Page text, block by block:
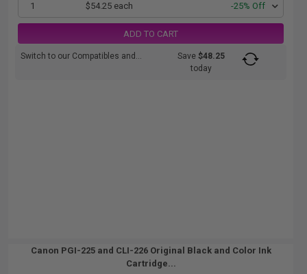
1 $54.25 each -25% Off
ADD TO CART
Switch to our Compatibles and... Save$48.25
today
Canon PGI-225 and CLI-226 Original Black and Color Ink
Cartridge...